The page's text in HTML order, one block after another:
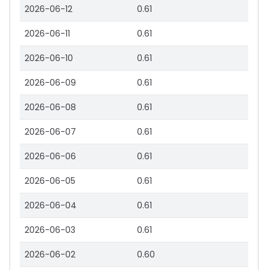
2026-06-12 0.61
2026-06-11 0.61
2026-06-10 0.61
2026-06-09 0.61
2026-06-08 0.61
2026-06-07 0.61
2026-06-06 0.61
2026-06-05 0.61
2026-06-04 0.61
2026-06-03 0.61
2026-06-02 0.60